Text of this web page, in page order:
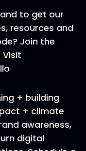
to get our
resources and
Join the
+ building
+ climate
awareness,
digital